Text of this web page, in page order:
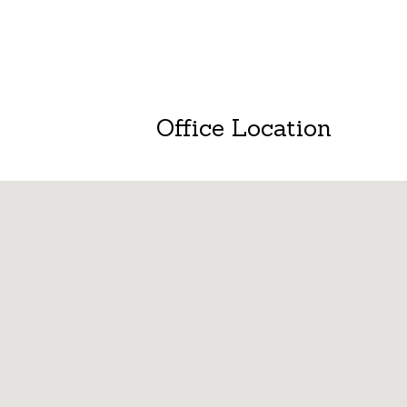
Office Location